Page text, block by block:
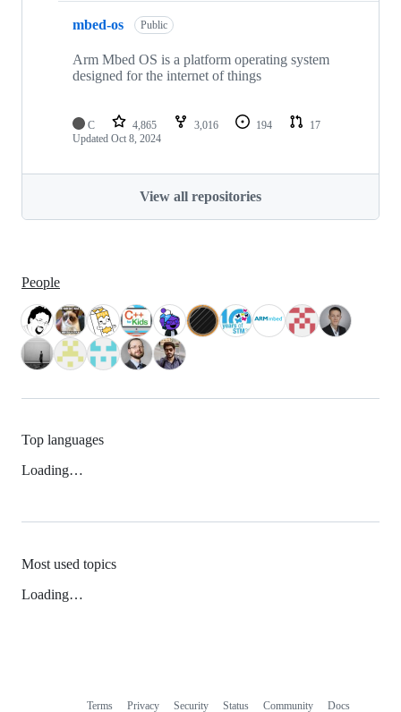
mbed-os Public
Arm Mbed OS is a platform operating system
designed for the internet of things
C 4,865 3,016 194
17
Updated Oct 8, 2024
View all repositories
People
Top languages
Loading…
Most used topics
Loading…
Terms Privacy Security Status Community Docs